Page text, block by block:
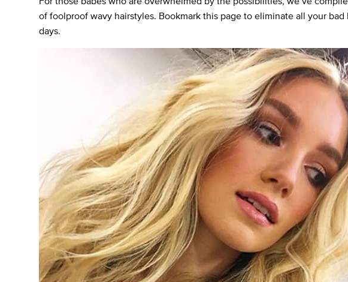
of foolproof wavy hairstyles. Bookmark this page to eliminate all your bad
days.